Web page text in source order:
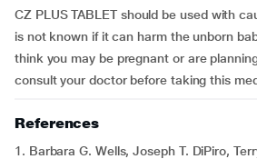
CZ PLUS TABLET should be used with
is not known if it can harm the unborn
think you may be pregnant or are
consult your doctor before taking this
References
1. Barbara G. Wells, Joseph T. DiPiro,